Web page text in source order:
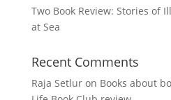
Two Book Review: Stories of
at Sea
Recent Comments
Raja Setluron Books about